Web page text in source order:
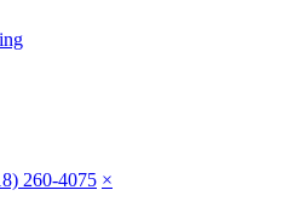
260-4075 ×